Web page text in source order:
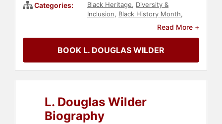
Categories: Black Heritage, Diversity &
Inclusion, Black History Month,
DEI
Social
Veterans
Read More +
BOOK L. DOUGLAS WILDER
L. Douglas Wilder
Biography